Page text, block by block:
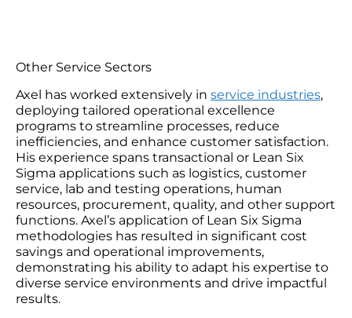
Other Service Sectors
Axel has worked extensively in service industries,
deploying tailored operational excellence
programs to streamline processes, reduce
inefficiencies, and enhance customer satisfaction.
His experience spans transactional or Lean Six
Sigma applications such as logistics, customer
service, lab and testing operations, human
resources, procurement, quality, and other support
functions. Axel’s application of Lean Six Sigma
methodologies has resulted in significant cost
savings and operational improvements,
demonstrating his ability to adapt his expertise to
diverse service environments and drive impactful
results.